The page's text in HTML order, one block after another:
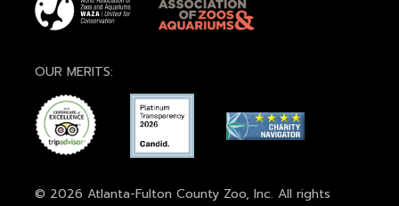
OUR MERITS:
© 2026 Atlanta-Fulton County Zoo, Inc. All rights